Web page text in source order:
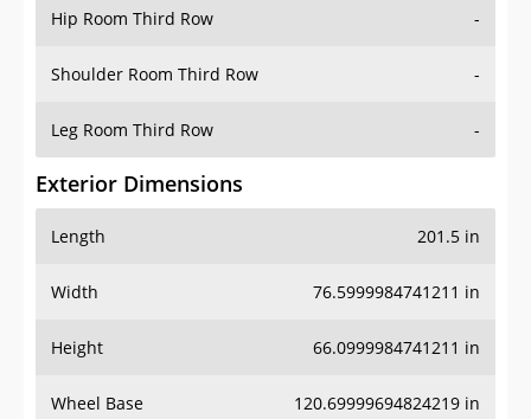
Hip Room Third Row -
Shoulder Room Third Row -
Leg Room Third Row -
Exterior Dimensions
Length 201.5 in
Width 76.5999984741211 in
Height 66.0999984741211 in
Wheel Base 120.69999694824219 in